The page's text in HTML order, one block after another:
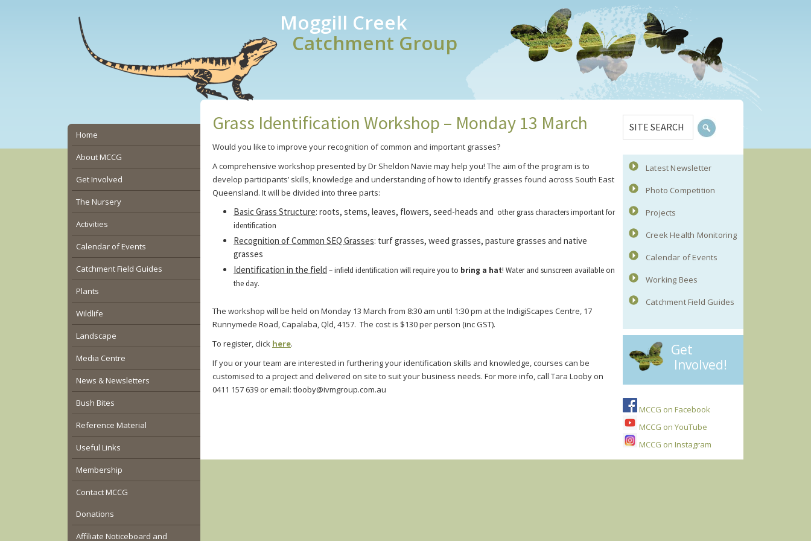
Moggill Creek
Catchment Group
Grass Identification Workshop – Monday 13 March
Would you like to improve your recognition of common and important grasses?
A comprehensive workshop presented by Dr Sheldon Navie may help you! The aim of the program is to
develop participants’ skills, knowledge and understanding of how to identify grasses found across South East
Queensland. It will be divided into three parts:
Basic Grass Structure: roots, stems, leaves, flowers, seed-heads and other grass characters important for
identification
Recognition of Common SEQ Grasses: turf grasses, weed grasses, pasture grasses and native
grasses
Identification in the field – infield identification will require you to bring a hat! Water and sunscreen available on
the day.
The workshop will be held on Monday 13 March from 8:30 am until 1:30 pm at the IndigiScapes Centre, 17
Runnymede Road, Capalaba, Qld, 4157. The cost is $130 per person (inc GST).
To register, click here.
If you or your team are interested in furthering your identification skills and knowledge, courses can be
customised to a project and delivered on site to suit your business needs. For more info, call Tara Looby on
0411 157 639 or email: tlooby@ivmgroup.com.au
Sidebar
SITE
SEARCH
Latest Newsletter
Photo Competition
Projects
Creek Health Monitoring
Calendar of Events
Working Bees
Catchment Field Guides
Get
Involved!
MCCG on Facebook
MCCG on YouTube
MCCG on Instagram
Secondary
Sidebar
Home
About MCCG
Get Involved
The Nursery
Activities
Calendar of Events
Catchment Field Guides
Plants
Wildlife
Landscape
Media Centre
News & Newsletters
Bush Bites
Reference Material
Useful Links
Membership
Contact MCCG
Donations
Affiliate Noticeboard and